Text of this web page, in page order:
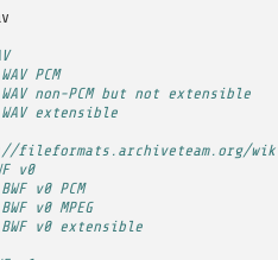
PCM
non-PCM but not extensible
extensible
fileformats.archiveteam.org/wiki/
v0
v0 PCM
v0 MPEG
v0 extensible